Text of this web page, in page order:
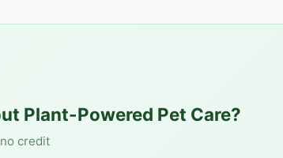
Plant-Powered Pet Care?
credit